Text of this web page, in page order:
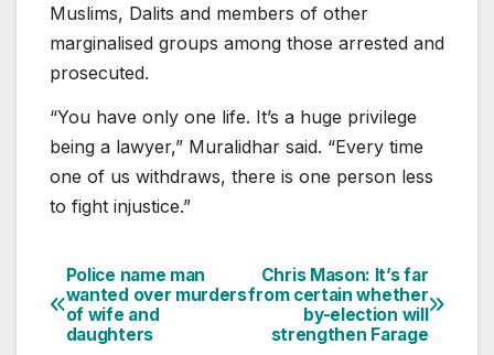
Muslims, Dalits and members of other
marginalised groups among those arrested and
prosecuted.
“You have only one life. It’s a huge privilege
being a lawyer,” Muralidhar said. “Every time
one of us withdraws, there is one person less
to fight injustice.”
Post
navigation
Chris Mason: It’s far
from certain whether
by-election will
strengthen Farage
Police name man
wanted over murders
of wife and
daughters